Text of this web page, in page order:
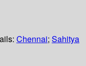
Chennai; Sahitya